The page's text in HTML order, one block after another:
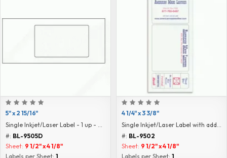
5" x 2 15/16"
Single Inkjet/Laser Label - 1 up - Blank
#: BL-9505D
Sheet: 9 1/2" x 4 1/8"
Labels per Sheet: 1
4 1/4" x 3 3/8"
Single Inkjet/Laser Label with additional labels
#: BL-9502
Sheet: 9 1/2" x 4 1/8"
Labels per Sheet: 1